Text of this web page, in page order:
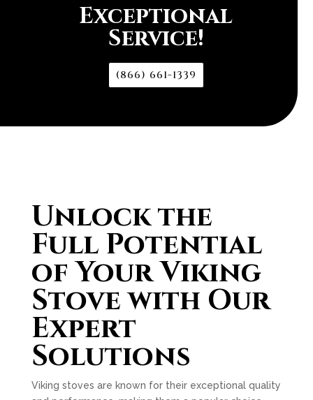
Exceptional
Service!
(866) 661-1339
Unlock the
Full Potential
of Your Viking
Stove with Our
Expert
Solutions
Viking stoves are known for their exceptional quality